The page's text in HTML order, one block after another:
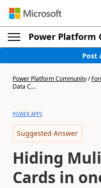
Power Platform
Post
Power Platform Community/
Data C...
POWER APPS
Suggested Answer
Hiding
Cards in